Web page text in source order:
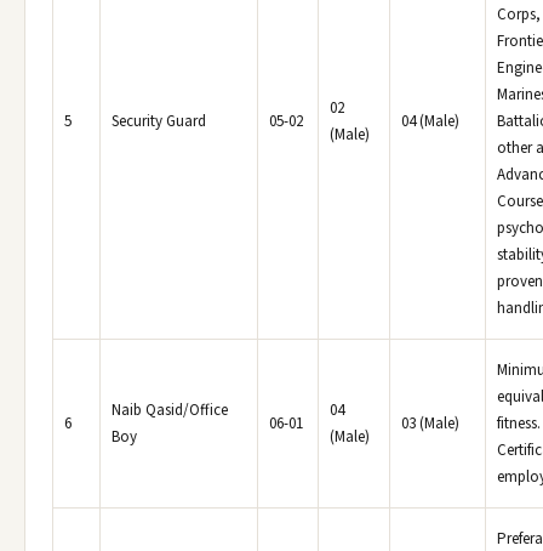
5 Security Guard 05-02
02
(Male)
04 (Male)
Corps,
other
6
Naib Qasid/Office
Boy
06-01
04
(Male)
03 (Male)